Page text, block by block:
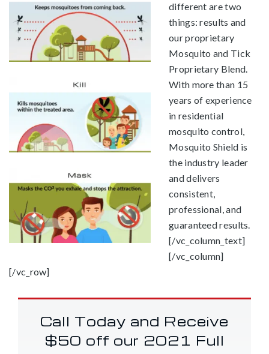
different are two
things: results and
our proprietary
Mosquito and Tick
Proprietary Blend.
With more than 15
years of experience
in residential
mosquito control,
Mosquito Shield is
the industry leader
and delivers
consistent,
professional, and
guaranteed results.
[/vc_column_text]
[/vc_column]
[/vc_row]
Call Today and Receive
$50 off our 2021 Full